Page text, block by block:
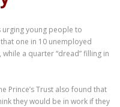
urging young people to
one in 10 unemployed
a quarter “dread” filling in
Prince’s Trust also found that
they would be in work if they